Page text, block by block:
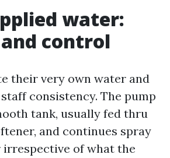
water:
control
their very own water and
consistency. The pump
tank, usually fed thru
and continues spray
of what the